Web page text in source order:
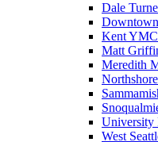
Dale
Kent
Matt
Meredith
University
West